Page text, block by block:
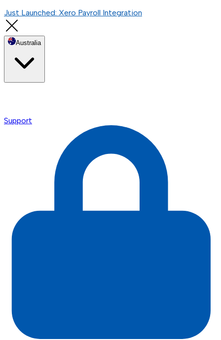
Just Launched: Xero Payroll Integration
Australia
Support